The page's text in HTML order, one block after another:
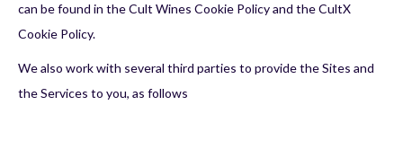
can be found in the Cult Wines Cookie Policy and the CultX
Cookie Policy.
We also work with several third parties to provide the Sites and
the Services to you, as follows